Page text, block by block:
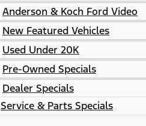
Anderson & Koch Ford Video
New Featured Vehicles
Used Under 20K
Pre-Owned Specials
Dealer Specials
Service & Parts Specials